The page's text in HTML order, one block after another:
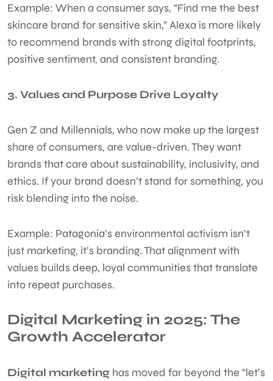
Example: When a consumer says, “Find me the best
skincare brand for sensitive skin,” Alexa is more likely
to recommend brands with strong digital footprints,
positive sentiment, and consistent branding.
3. Values and Purpose Drive Loyalty
Gen Z and Millennials, who now make up the largest
share of consumers, are value-driven. They want
brands that care about sustainability, inclusivity, and
ethics. If your brand doesn’t stand for something, you
risk blending into the noise.
Example: Patagonia’s environmental activism isn’t
just marketing, it’s branding. That alignment with
values builds deep, loyal communities that translate
into repeat purchases.
Digital Marketing in 2025: The
Growth Accelerator
Digital marketing has moved far beyond the “let’s